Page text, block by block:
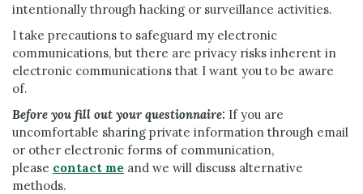
intentionally through hacking or surveillance activities.
I take precautions to safeguard my electronic
communications, but there are privacy risks inherent in
electronic communications that I want you to be aware
of.
Before you fill out your questionnaire: If you are
uncomfortable sharing private information through email
or other electronic forms of communication,
please contact me and we will discuss alternative
methods.